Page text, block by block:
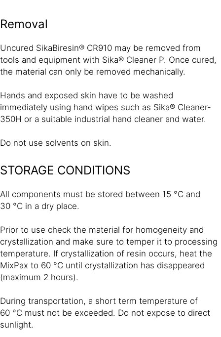
Removal
Uncured SikaBiresin® CR910 may be removed from
tools and equipment with Sika® Cleaner P. Once cured,
the material can only be removed mechanically.
Hands and exposed skin have to be washed
immediately using hand wipes such as Sika® Cleaner-
350H or a suitable industrial hand cleaner and water.
Do not use solvents on skin.
STORAGE CONDITIONS
All components must be stored between 15 °C and
30 °C in a dry place.
Prior to use check the material for homogeneity and
crystallization and make sure to temper it to processing
temperature. If crystallization of resin occurs, heat the
MixPax to 60 °C until crystallization has disappeared
(maximum 2 hours).
During transportation, a short term temperature of
60 °C must not be exceeded. Do not expose to direct
sunlight.